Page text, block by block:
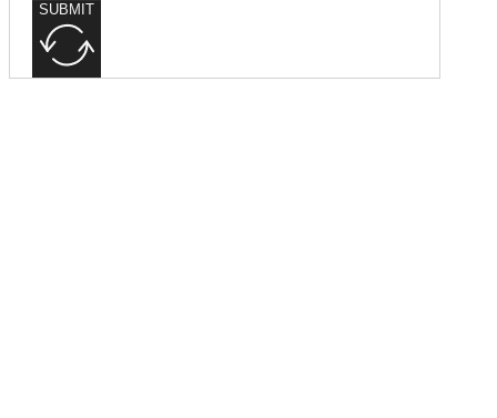
SUBMIT